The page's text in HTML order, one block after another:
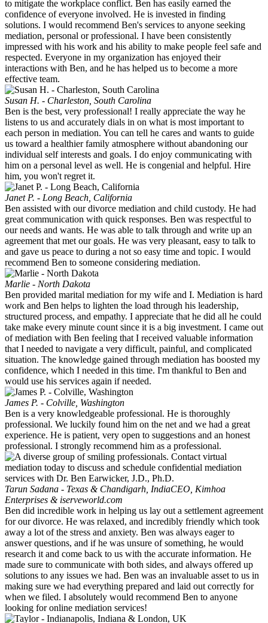
to mitigate the workplace conflict. Ben has easily earned the
confidence of everyone involved. He is invested in finding
solutions. I would recommend Ben's services to anyone seeking
mediation, personal or professional. I have been consistently
impressed with his work and his ability to make people feel safe and
respected. Everyone in my organization has enjoyed their
interactions with Ben, and he has helped us to become a more
effective team.
Susan H. - Charleston, South Carolina
Ben is the best, very professional! I really appreciate the way he
listens to us and accurately dials in on what is most important to
each person in mediation. You can tell he cares and wants to guide
us toward a healthier family atmosphere without abandoning our
individual self interests and goals. I do enjoy communicating with
him on a personal level as well. He is congenial and helpful. Hire
him, you won't regret it.
Janet P. - Long Beach, California
Ben assisted with our divorce mediation and child custody. He had
great communication with quick responses. Ben was respectful to
our needs and wants. He was able to talk through and write up an
agreement that met our goals. He was very pleasant, easy to talk to
and gave us peace to during a not so easy time and topic. I would
recommend Ben to someone considering mediation.
Marlie - North Dakota
Ben provided marital mediation for my wife and I. Mediation is hard
work and Ben helps to lighten the load through his leadership,
structured process, and empathy. I appreciate that he did all he could
take make every minute count since it is a big investment. I came out
of mediation with Ben feeling that I received valuable information
that I needed to navigate a very difficult, painful, and complicated
situation. The knowledge gained through mediation has boosted my
confidence, which I needed in this time. I'm thankful to Ben and
would use his services again if needed.
James P. - Colville, Washington
Ben is a very knowledgeable professional. He is thoroughly
professional. We luckily found him on the net and we had a great
experience. He is patient, very open to suggestions and an honest
professional. I strongly recommend him as a professional.
Tarun Sadana - Texas & Chandigarh, IndiaCEO, Kimhoa
Enterprises & iserveworld.com
Ben did incredible work in helping us lay out a settlement agreement
for our divorce. He was relaxed, and incredibly friendly which took
away a lot of the stress and anxiety. Ben was always eager to
answer questions, and if he was unsure of something, he would
research it and come back to us with the accurate information. He
made sure to communicate with both sides, and always offered up
solutions to any issues we had. Ben was an invaluable asset to us in
making sure we had everything prepared and laid out correctly for
when we filed. I absolutely would recommend Ben to anyone
looking for online mediation services!